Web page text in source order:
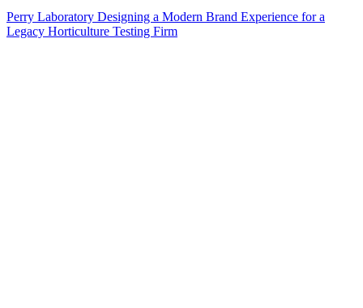
Perry Laboratory Designing a Modern Brand Experience for a
Legacy Horticulture Testing Firm